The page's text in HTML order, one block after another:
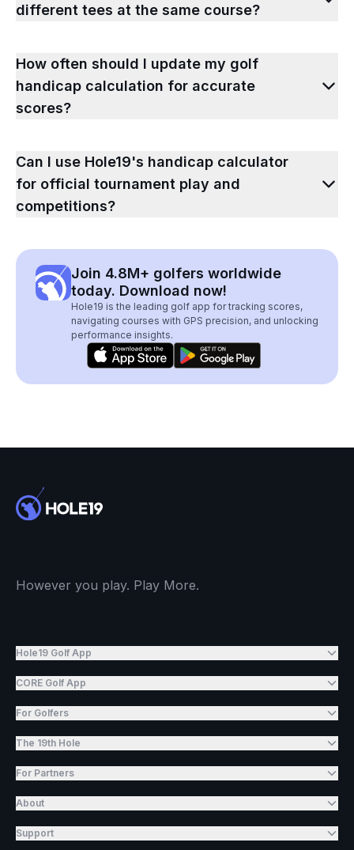
different tees at the same course?
How often should I update my golf
handicap calculation for accurate
scores?
Can I use Hole19's handicap calculator
for official tournament play and
competitions?
Join 4.8M+ golfers worldwide
today. Download now!
Hole19 is the leading golf app for tracking scores,
navigating courses with GPS precision, and unlocking
performance insights.
However you play. Play More.
Hole19 Golf App
CORE Golf App
For Golfers
The 19th Hole
For Partners
About
Support